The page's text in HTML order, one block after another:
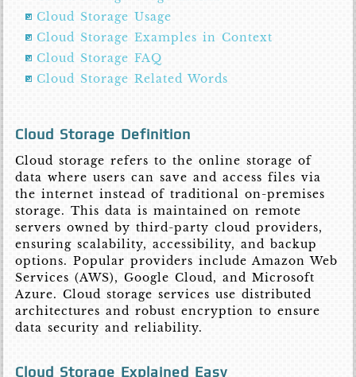
Cloud Storage Usage
Cloud Storage Examples in Context
Cloud Storage FAQ
Cloud Storage Related Words
Cloud Storage Definition
Cloud storage refers to the online storage of
data where users can save and access files via
the internet instead of traditional on-premises
storage. This data is maintained on remote
servers owned by third-party cloud providers,
ensuring scalability, accessibility, and backup
options. Popular providers include Amazon Web
Services (AWS), Google Cloud, and Microsoft
Azure. Cloud storage services use distributed
architectures and robust encryption to ensure
data security and reliability.
Cloud Storage Explained Easy